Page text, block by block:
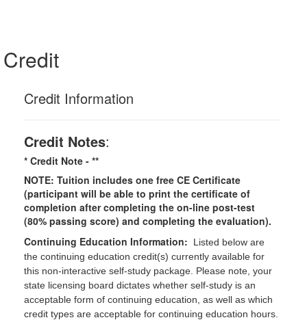
Credit
Credit Information
Credit Notes:
* Credit Note - **
NOTE: Tuition includes one free CE Certificate
(participant will be able to print the certificate of
completion after completing the on-line post-test
(80% passing score) and completing the evaluation).
Continuing Education Information:
Listed below are
the continuing education credit(s) currently available for
this non-interactive self-study package. Please note, your
state licensing board dictates whether self-study is an
acceptable form of continuing education, as well as which
credit types are acceptable for continuing education hours.